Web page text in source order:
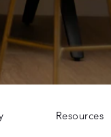
Resources